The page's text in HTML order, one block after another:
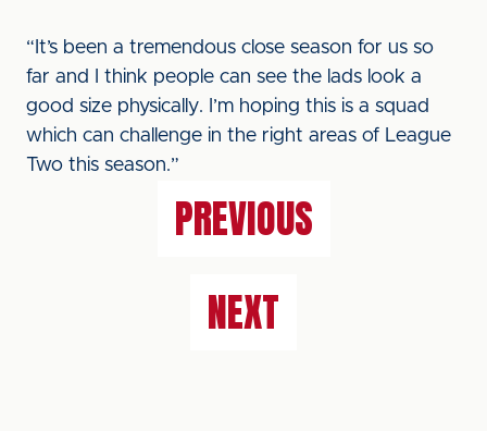
“It’s been a tremendous close season for us so
far and I think people can see the lads look a
good size physically. I’m hoping this is a squad
which can challenge in the right areas of League
Two this season.”
PREVIOUS
NEXT